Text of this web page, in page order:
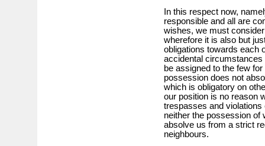
In this respect now,
responsible and all are
wishes, we must
wherefore it is also but
obligations towards each
accidental
be assigned to the few
possession does not
which is obligatory on
our position is no reason
trespasses and
neither the possession of
absolve us from a strict
neighbours.